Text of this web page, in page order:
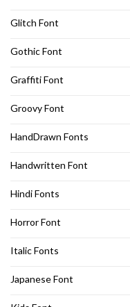
Glitch Font
Gothic Font
Graffiti Font
Groovy Font
HandDrawn Fonts
Handwritten Font
Hindi Fonts
Horror Font
Italic Fonts
Japanese Font